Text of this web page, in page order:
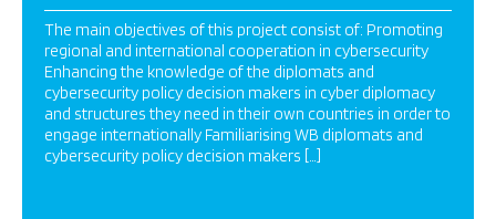
The main objectives of this project consist of: Promoting
regional and international cooperation in cybersecurity
Enhancing the knowledge of the diplomats and
cybersecurity policy decision makers in cyber diplomacy
and structures they need in their own countries in order to
engage internationally Familiarising WB diplomats and
cybersecurity policy decision makers […]